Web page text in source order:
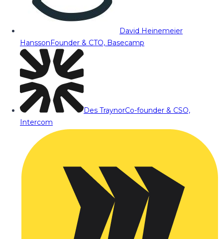
David Heinemeier
HanssonFounder & CTO, Basecamp
Des TraynorCo-founder & CSO,
Intercom